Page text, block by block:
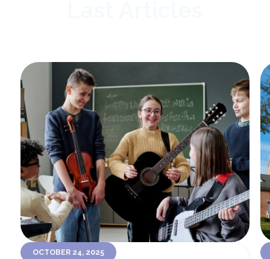
OCTOBER 24, 2025